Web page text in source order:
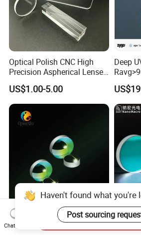
Optical Polish CNC High
Precision Aspherical Lenses
Coated
US$1.00-5.00
Deep
Dielectric/Gold/Silver
Coated Optical Plano-
Optical
Laser
Haven't found what you're
Post sourcing
Chat Now
Send